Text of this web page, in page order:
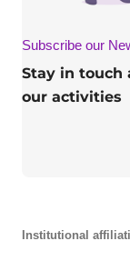
Subscribe our
Stay in touch
our activities
Institutional